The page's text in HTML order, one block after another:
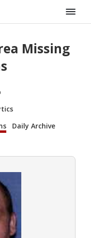
Missing
Daily Archive